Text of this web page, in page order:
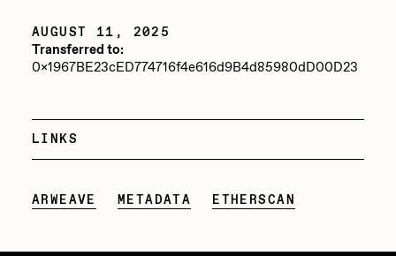
Tjo
Yatreda
AUGUST 11, 2025
Transferred to:
0x1967BE23cED774716f4e616d9B4d85980dD00D23
LINKS
ARWEAVE METADATA ETHERSCAN